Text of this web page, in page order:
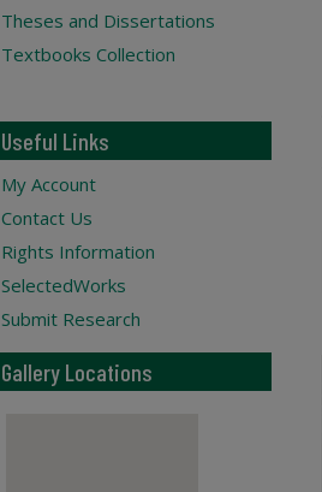
Theses and Dissertations
Textbooks Collection
Useful Links
My Account
Contact Us
Rights Information
SelectedWorks
Submit Research
Gallery Locations